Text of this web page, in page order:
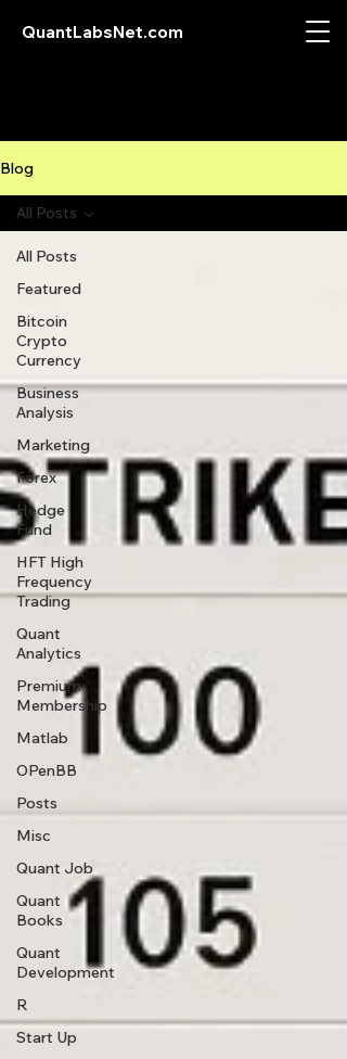
QuantLabsNet.com
Blog
All Posts
Featured
Bitcoin
Crypto
Currency
Business
Analysis
Marketing
Forex
Hedge
Fund
HFT High
Frequency
Trading
Quant
Analytics
Premium
Membership
Matlab
OPenBB
Posts
Misc
Quant Job
Quant
Books
Quant
Development
R
Start Up
All Posts